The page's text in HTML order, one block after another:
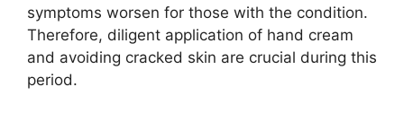
symptoms worsen for those with the condition.
Therefore, diligent application of hand cream
and avoiding cracked skin are crucial during this
period.